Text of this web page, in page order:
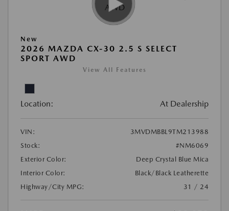
New
2026 MAZDA CX-30 2.5 S SELECT
SPORT AWD
View All Features
Location: At Dealership
VIN:
3MVDMBBL9TM213988
Stock:
#NM6069
Exterior Color:
Deep Crystal Blue Mica
Interior Color:
Black/Black Leatherette
Highway/City MPG:
31 / 24